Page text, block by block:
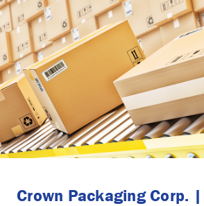
Crown Packaging Corp.